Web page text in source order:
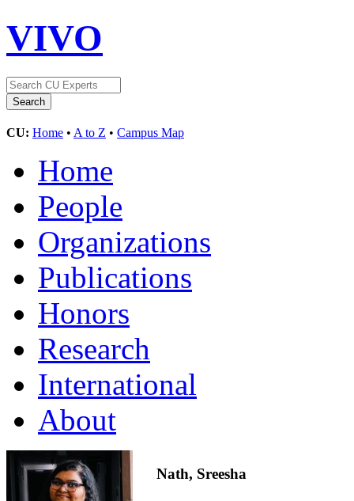
VIVO
CU: Home • A to Z • Campus Map
Home
People
Organizations
Publications
Honors
Research
International
About
Nath, Sreesha